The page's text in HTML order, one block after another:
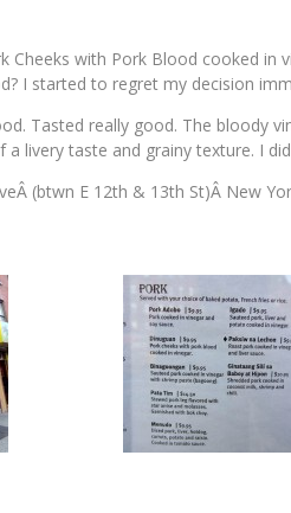
Cheeks with Pork Blood cooked in
I started to regret my decision
Tasted really good. The bloody
a livery taste and grainy texture. I
(btwn E 12th & 13th St)Â New